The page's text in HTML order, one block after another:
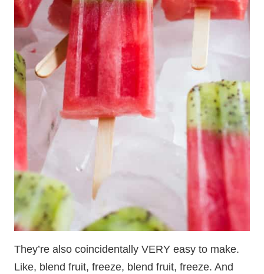
They’re also coincidentally VERY easy to make.
Like, blend fruit, freeze, blend fruit, freeze. And